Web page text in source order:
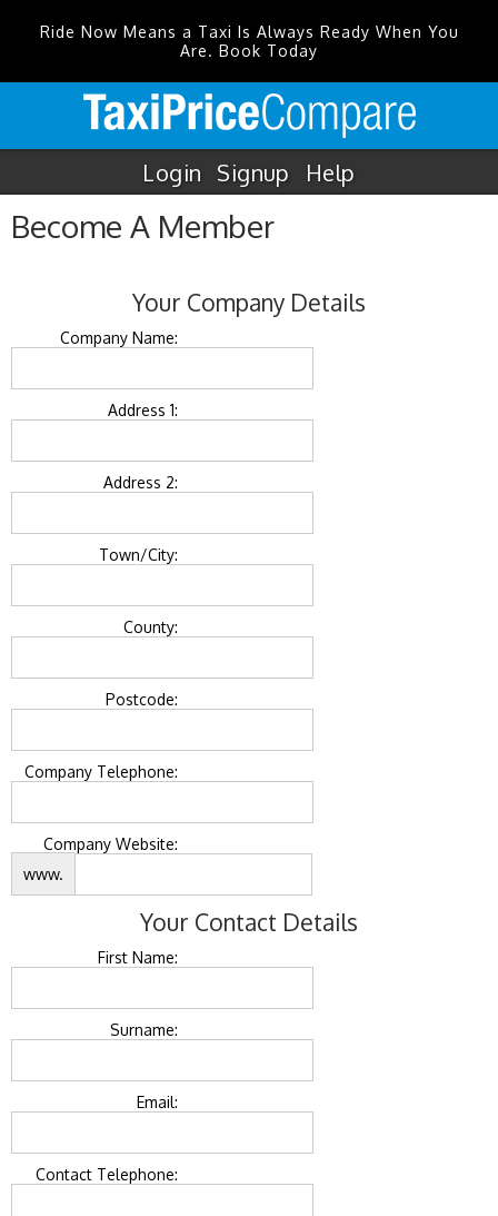
Ride Now Means a Taxi Is Always Ready When You
Are. Book Today
Login Signup Help
Become A Member
Your Company Details
Company Name:
Address 1:
Address 2:
Town/City:
County:
Postcode:
Company Telephone:
Company Website:
www.
Your Contact Details
First Name:
Surname:
Email:
Contact Telephone: